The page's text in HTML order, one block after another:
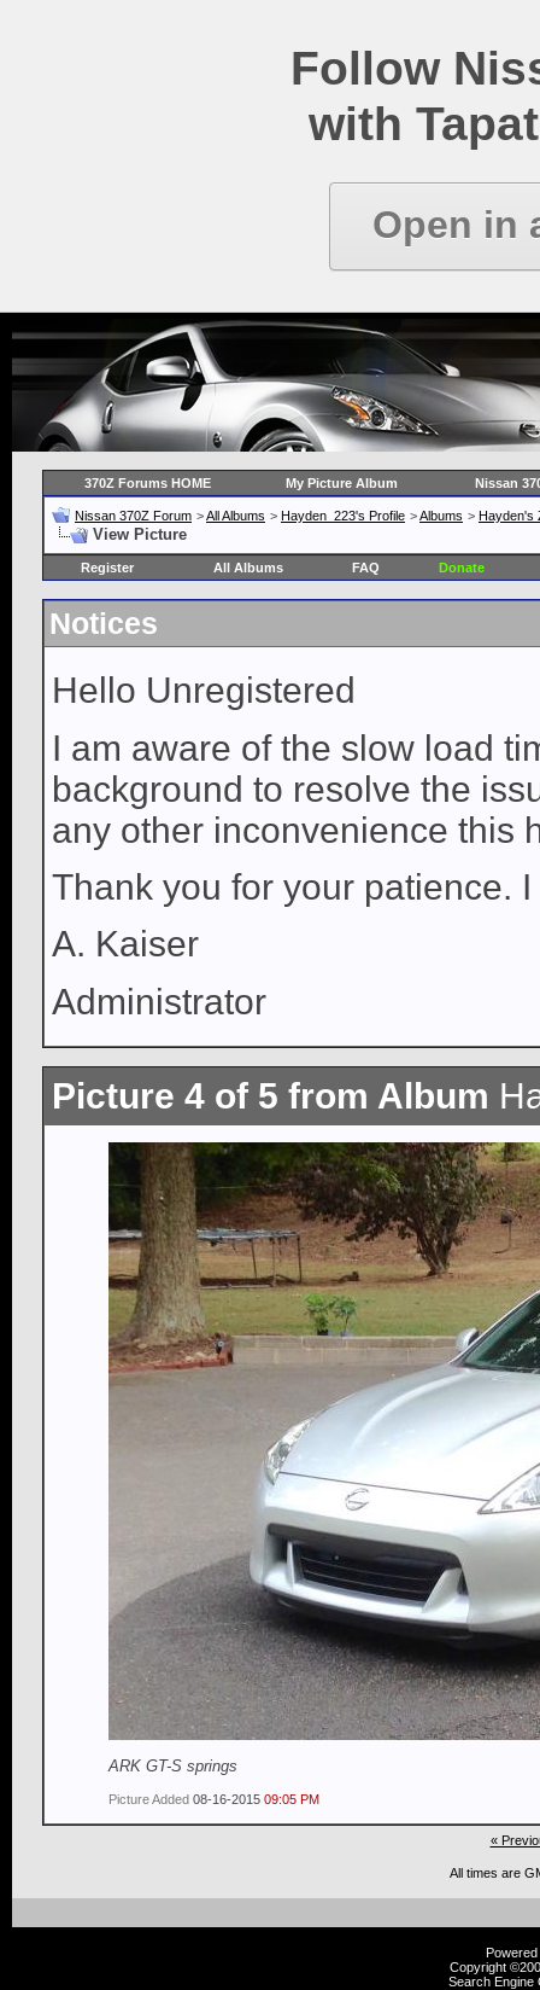
Follow
with
Open in
370Z Forums HOME My Picture Album Nissan
Nissan 370Z Forum >All Albums > Hayden_223's Profile >Albums > Hayden's
View Picture
Register All Albums FAQ Donate
Notices
Hello Unregistered
I am aware of the slow load
background to resolve the
any other inconvenience this
Thank you for your patience.
A. Kaiser
Administrator
Picture 4 of 5 from Album
ARK GT-S springs
Picture Added 08-16-2015 09:05 PM
«
All times are
Copyright
Search Engine